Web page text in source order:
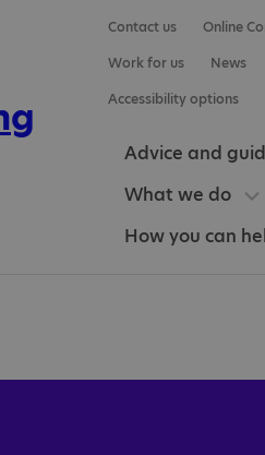
Contact us
Online
Work for us
News
Accessibility options
Advice and
What we do
How you can